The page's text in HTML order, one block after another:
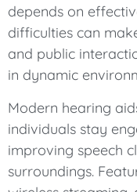
depends on
difficulties can
and public
in dynamic
Modern hearing
individuals stay
improving speech
surroundings.